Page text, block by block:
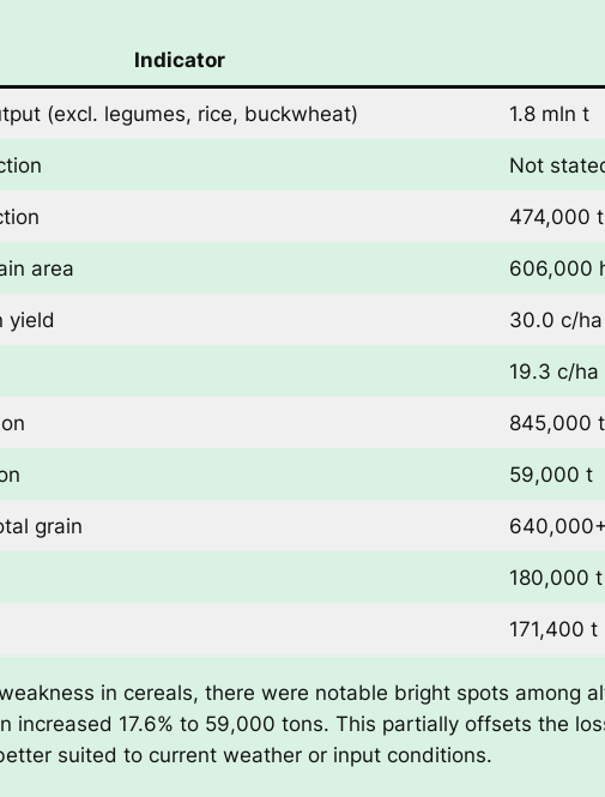
Indicator
(excl. legumes, rice, buckwheat) 1.8 mln t
Not
474,000 t
area 606,000
yield 30.0 c/ha
19.3 c/ha
845,000 t
59,000 t
grain
180,000 t
171,400 t
in cereals, there were notable bright spots among
increased 17.6% to 59,000 tons. This partially offsets the
suited to current weather or input conditions.